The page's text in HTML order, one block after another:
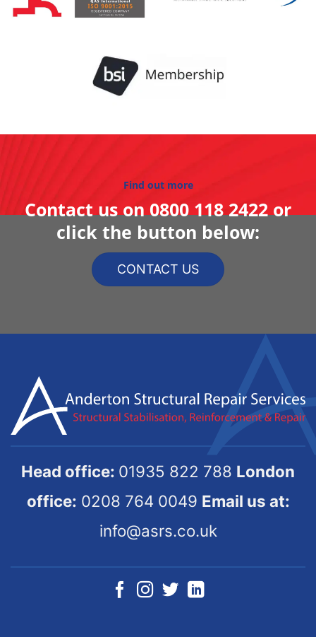
Find out more
Contact us on0800 118 2422or
click the button below:
CONTACT US
Head office: 01935 822 788 London
office: 0208 764 0049 Email us at:
info@asrs.co.uk